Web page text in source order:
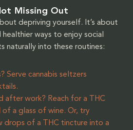
Missing Out
depriving yourself. It’s about
ways to enjoy social
naturally into these routines:
Serve cannabis seltzers
after work? Reach for a THC
of a glass of wine. Or, try
drops of a THC tincture into a